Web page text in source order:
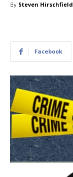
By Steven Hirschfield
Facebook